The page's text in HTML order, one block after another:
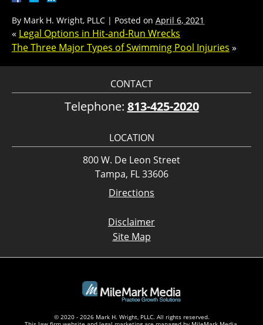
By Mark H. Wright, PLLC | Posted on April 6, 2021
« Legal Options in Hit-and-Run Wrecks
The Three Major Types of Swimming Pool Injuries »
CONTACT
Telephone: 813-425-2020
LOCATION
800 W. De Leon Street
Tampa, FL 33606
Directions
Disclaimer
Site Map
© 2020 - 2026 Mark H. Wright, PLLC. All rights reserved.